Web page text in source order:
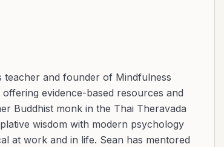
teacher and founder of Mindfulness
evidence-based resources and
Buddhist monk in the Thai Theravada
wisdom with modern psychology
at work and in life. Sean has mentored